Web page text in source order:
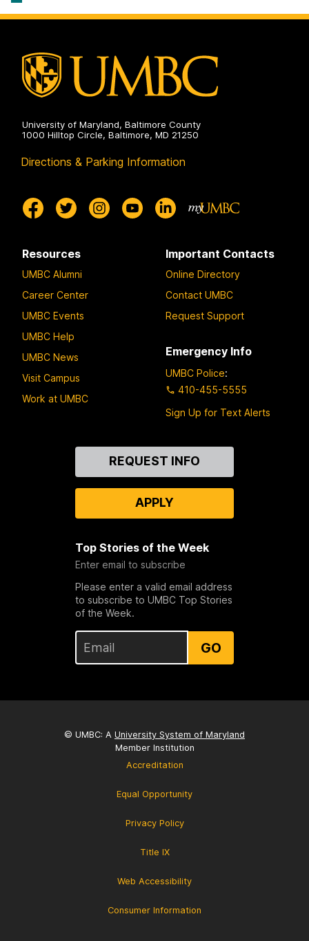
University of Maryland, Baltimore County
1000 Hilltop Circle, Baltimore, MD 21250
Directions & Parking Information
Resources
UMBC Alumni
Career Center
UMBC Events
UMBC Help
UMBC News
Visit Campus
Work at UMBC
Important Contacts
Online Directory
Contact UMBC
Request Support
Emergency Info
UMBC Police:
410-455-5555
Sign Up for Text Alerts
REQUEST INFO
APPLY
Top Stories of the Week
Enter email to subscribe
Please enter a valid email address
to subscribe to UMBC Top Stories
of the Week.
GO
© UMBC: A University System of Maryland
Member Institution
Accreditation
Equal Opportunity
Privacy Policy
Title IX
Web Accessibility
Consumer Information